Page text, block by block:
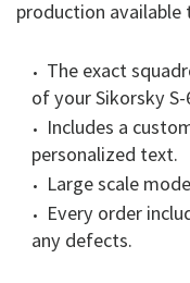
production
The exact
of your Sikorsky
Includes a
personalized text.
Large scale
Every order
any defects.